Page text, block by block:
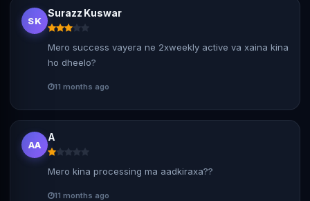
SK
Surazz Kuswar
Mero success vayera ne 2xweekly active va xaina kina
ho dheelo?
11 months ago
AA
A
Mero kina processing ma aadkiraxa??
11 months ago